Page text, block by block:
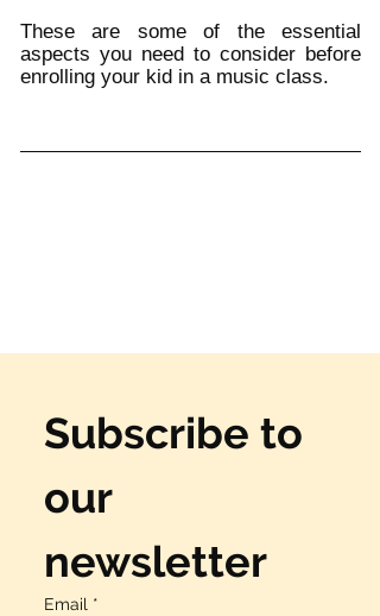
These are some of the essential
aspects you need to consider before
enrolling your kid in a music class.
Subscribe to
our
newsletter
Email *